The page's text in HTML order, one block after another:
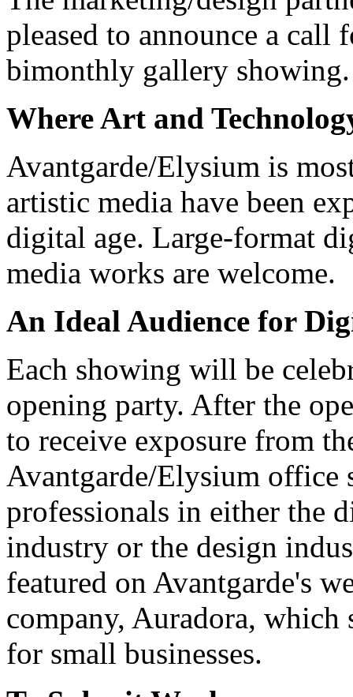
pleased to announce a call
bimonthly gallery showing.
Where Art and
Avantgarde/Elysium is
artistic media have been
digital age. Large-format
media works are welcome.
An Ideal Audience for
Each showing will be
opening party. After the
to receive exposure from
Avantgarde/Elysium office
professionals in either the
industry or the design
featured on Avantgarde's
company, Auradora,
for small businesses.